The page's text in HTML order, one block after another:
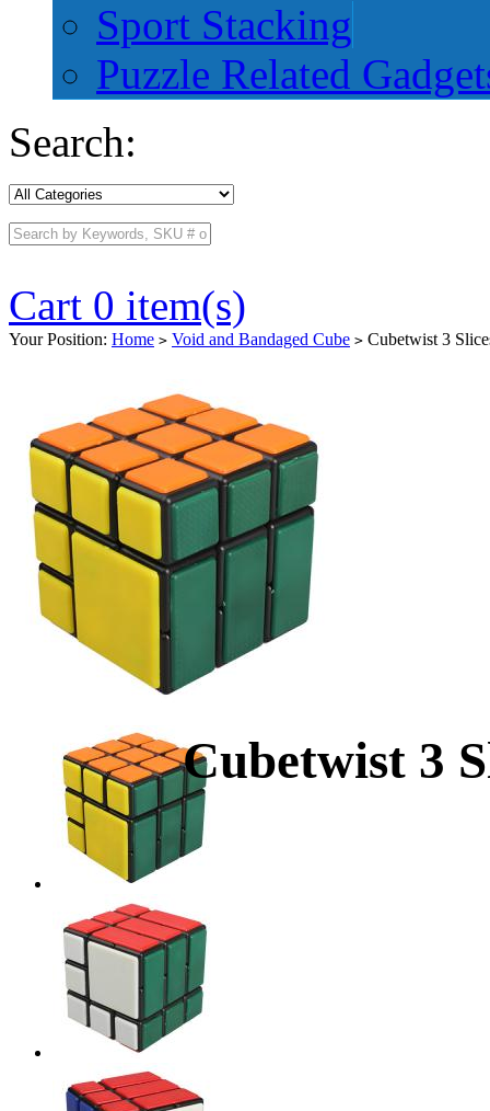
Sport Stacking
Puzzle Related
Search:
Cart 0 item(s)
Your Position: Home > Void and Bandaged Cube > Cubetwist 3
Cubetwist 3